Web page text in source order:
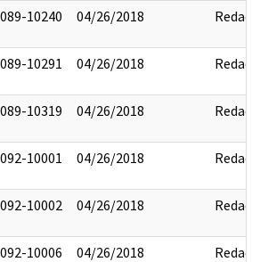
10240 04/26/2018 Redact
10291 04/26/2018 Redact
10319 04/26/2018 Redact
10001 04/26/2018 Redact
10002 04/26/2018 Redact
10006 04/26/2018 Redact